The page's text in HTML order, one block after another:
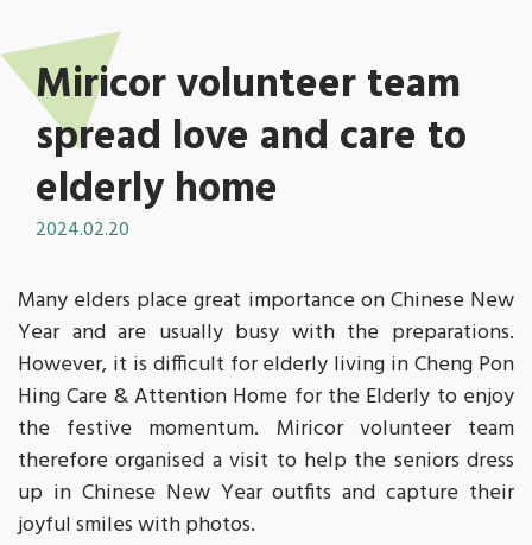
Miricor volunteer team
spread love and care to
elderly home
2024.02.20
Many elders place great importance on Chinese New
Year and are usually busy with the preparations.
However, it is difficult for elderly living in Cheng Pon
Hing Care & Attention Home for the Elderly to enjoy
the festive momentum. Miricor volunteer team
therefore organised a visit to help the seniors dress
up in Chinese New Year outfits and capture their
joyful smiles with photos.